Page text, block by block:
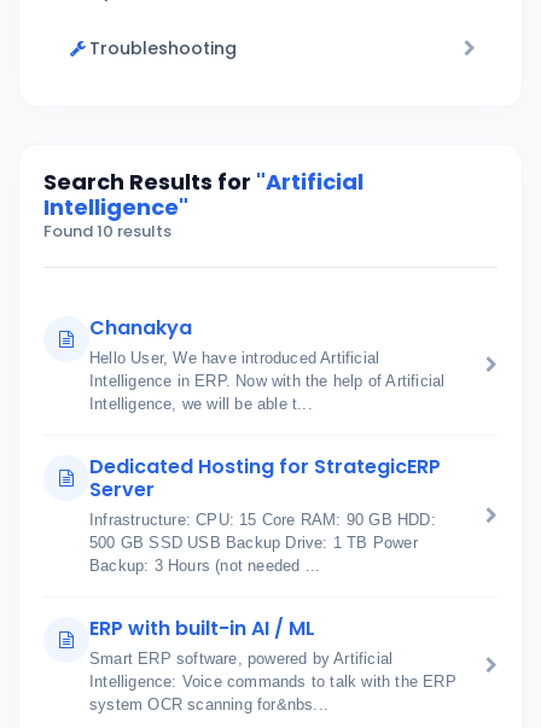
Troubleshooting
Search Results for "Artificial
Intelligence"
Found 10 results
Chanakya
Hello User, We have introduced Artificial
Intelligence in ERP. Now with the help of Artificial
Intelligence, we will be able t...
Dedicated Hosting for StrategicERP
Server
Infrastructure: CPU: 15 Core RAM: 90 GB HDD:
500 GB SSD USB Backup Drive: 1 TB Power
Backup: 3 Hours (not needed ...
ERP with built-in AI / ML
Smart ERP software, powered by Artificial
Intelligence: Voice commands to talk with the ERP
system OCR scanning for&nbs...